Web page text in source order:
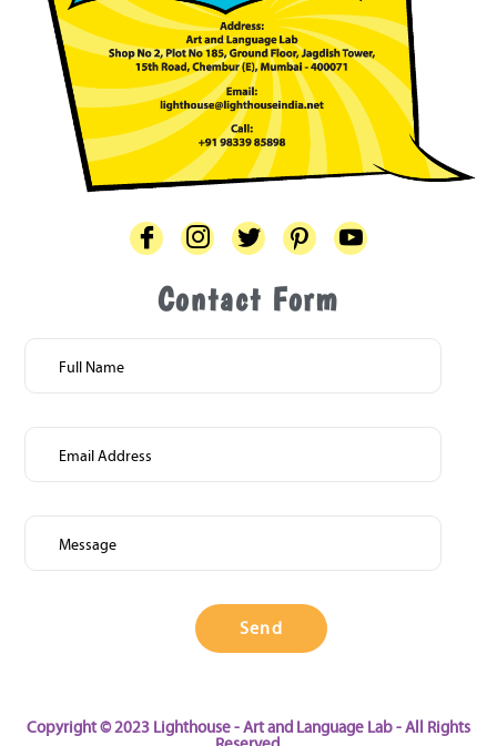
Contact Form
Copyright © 2023 Lighthouse - Art and Language Lab - All Rights